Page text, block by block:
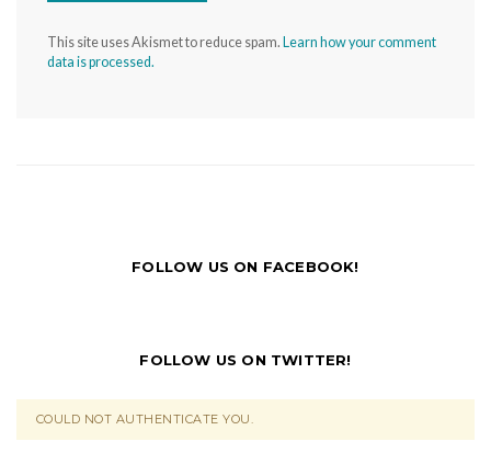
This site uses Akismet to reduce spam. Learn how your comment
data is processed.
FOLLOW US ON FACEBOOK!
FOLLOW US ON TWITTER!
COULD NOT AUTHENTICATE YOU.